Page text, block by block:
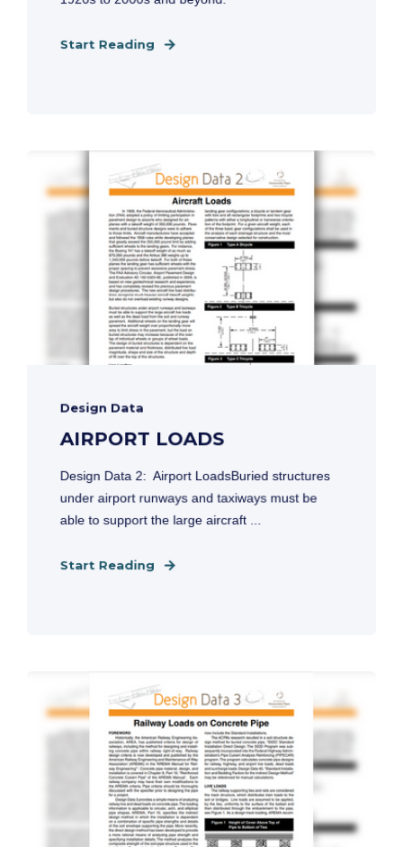
Start Reading
Design Data
AIRPORT LOADS
Design Data 2: Airport LoadsBuried structures
under airport runways and taxiways must be
able to support the large aircraft ...
Start Reading